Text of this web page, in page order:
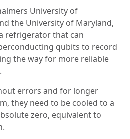
University of
the University of Maryland,
refrigerator that can
qubits to record
the way for more reliable
errors and for longer
they need to be cooled to a
zero, equivalent to